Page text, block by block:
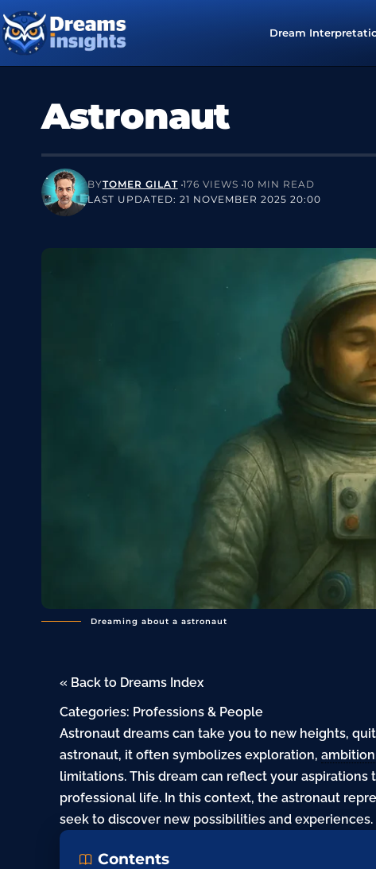
Dream
Astronaut
LAST UPDATED: 21 NOVEMBER 2025 20:00
BYTOMER GILAT 176 VIEWS 10 MIN READ
Dreaming about a astronaut
« Back to Dreams Index
Categories: Professions & People
Astronaut dreams can take you to new heights,
astronaut, it often symbolizes exploration,ambition
limitations. This dream can reflect your
professional life. In this context, the astronaut
seek to discover new possibilities and experiences.
Contents